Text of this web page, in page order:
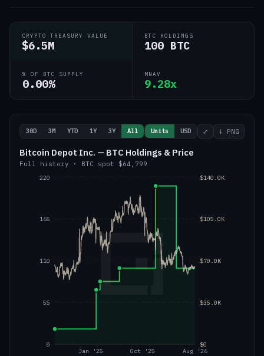
CRYPTO TREASURY VALUE
$6.5M
BTC HOLDINGS
100 BTC
% OF BTC SUPPLY
0.00%
MNAV
9.28x
30D 3M YTD 1Y 3Y All Units USD ⤢ ↓ PNG
Bitcoin Depot Inc. — BTC Holdings & Price
Full history · BTC spot $64,799
Jan '25 Oct '25 Aug '26
0
55
110
165
220
$0
$35.0K
$70.0K
$105.0K
$140.0K